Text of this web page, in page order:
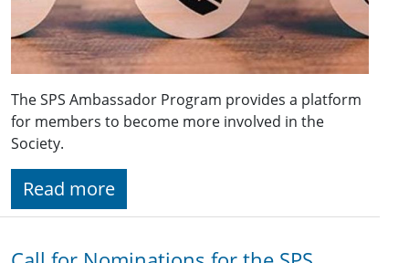
The SPS Ambassador Program provides a platform
for members to become more involved in the
Society.
Read more